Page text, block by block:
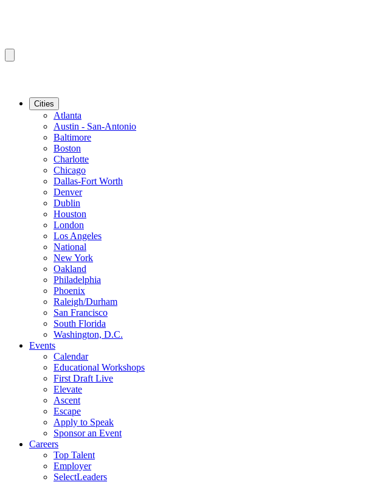
Cities
Atlanta
Austin - San-Antonio
Baltimore
Boston
Charlotte
Chicago
Dallas-Fort Worth
Denver
Dublin
Houston
London
Los Angeles
National
New York
Oakland
Philadelphia
Phoenix
Raleigh/Durham
San Francisco
South Florida
Washington, D.C.
Events
Calendar
Educational Workshops
First Draft Live
Elevate
Ascent
Escape
Apply to Speak
Sponsor an Event
Careers
Top Talent
Employer
SelectLeaders